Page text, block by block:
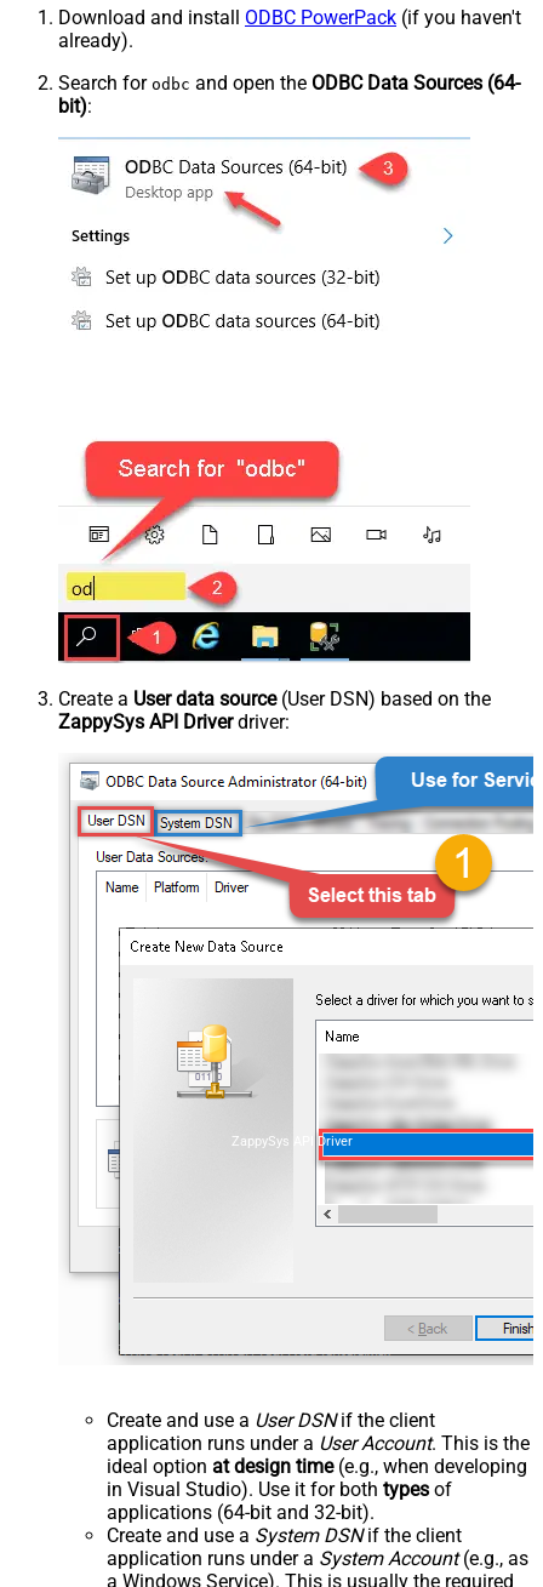
Download and install ODBC PowerPack (if you haven't
already).
Search for odbc and open the ODBC Data Sources (64-
bit):
Create a User data source(User DSN) based on the
ZappySys API Driverdriver:
ZappySys API Driver
Create and use a User DSNif the client
application runs under a User Account. This is the
ideal option at design time(e.g., when developing
in Visual Studio). Use it for both types of
applications (64-bit and 32-bit).
Create and use a System DSNif the client
application runs under a System Account(e.g., as
a Windows Service). This is usually the required